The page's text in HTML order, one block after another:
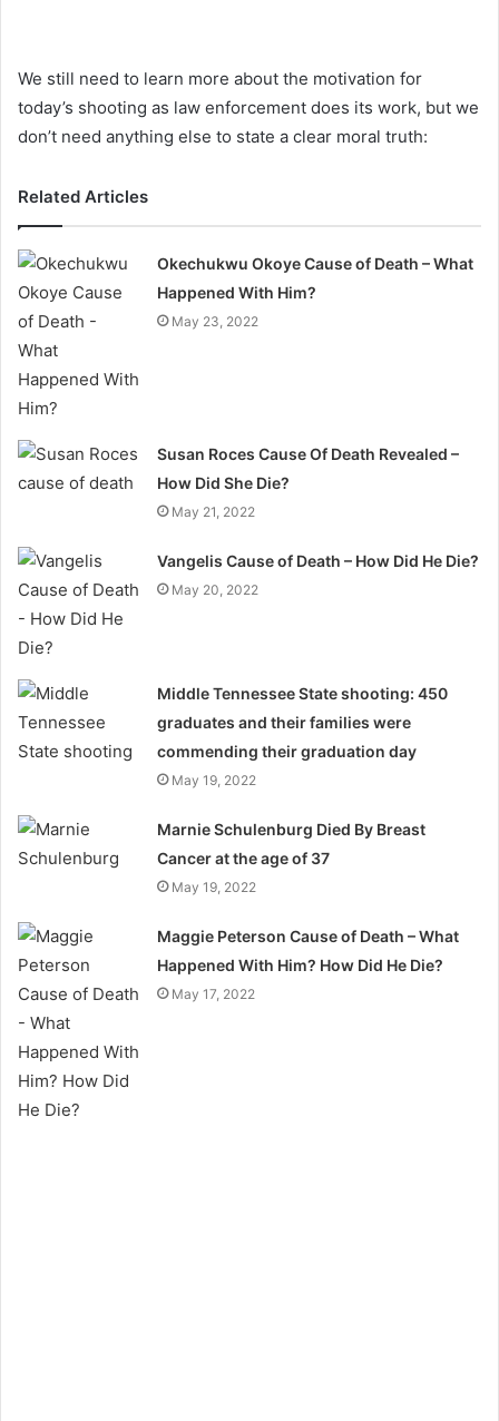
We still need to learn more about the motivation for
today’s shooting as law enforcement does its work, but we
don’t need anything else to state a clear moral truth:
Related Articles
Okechukwu Okoye Cause of Death – What
Happened With Him?
May 23, 2022
Susan Roces Cause Of Death Revealed –
How Did She Die?
May 21, 2022
Vangelis Cause of Death – How Did He Die?
May 20, 2022
Middle Tennessee State shooting: 450
graduates and their families were
commending their graduation day
May 19, 2022
Marnie Schulenburg Died By Breast
Cancer at the age of 37
May 19, 2022
Maggie Peterson Cause of Death – What
Happened With Him? How Did He Die?
May 17, 2022